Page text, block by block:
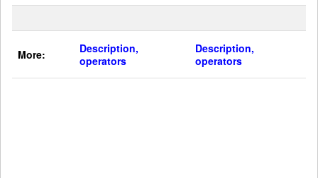
More:
Description,
operators
Description,
operators